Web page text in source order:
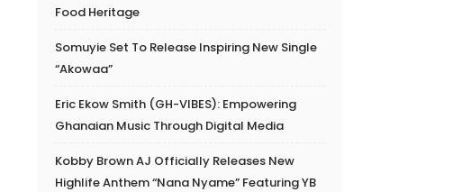
Food Heritage
Somuyie Set To Release Inspiring New Single
“Akowaa”
Eric Ekow Smith (GH-VIBES): Empowering
Ghanaian Music Through Digital Media
Kobby Brown AJ Officially Releases New
Highlife Anthem “Nana Nyame” Featuring YB